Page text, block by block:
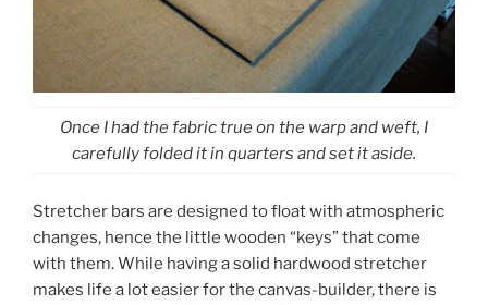
Once I had the fabric true on the warp and weft, I
carefully folded it in quarters and set it aside.
Stretcher bars are designed to float with atmospheric
changes, hence the little wooden “keys” that come
with them. While having a solid hardwood stretcher
makes life a lot easier for the canvas-builder, there is